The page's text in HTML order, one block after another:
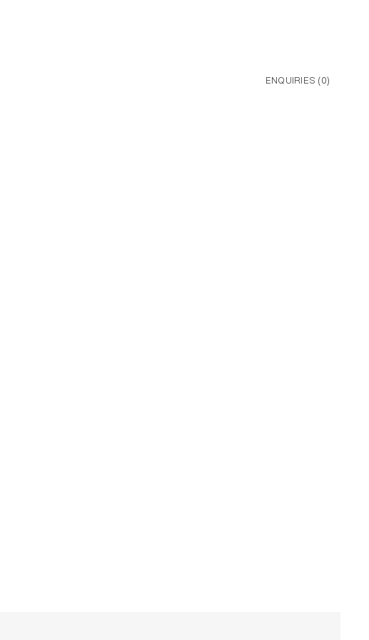
ENQUIRIES (0)